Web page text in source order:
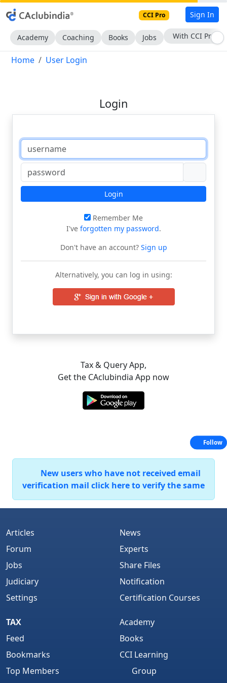
CCI Pro Sign In
Academy Coaching Books Jobs With CCI Pro
Home User Login
Login
Login
Remember Me
I've forgotten my password.
Don't have an account?Sign up
Alternatively, you can log in using:
Tax & Query App,
Get the CAclubindia App now
New users who have not received email
verification mail click here to verify the same
Articles
Forum
Jobs
Judiciary
Settings
News
Experts
Share Files
Notification
Certification Courses
TAX
Feed
Bookmarks
Top Members
Academy
Books
CCI Learning
Group
Follow